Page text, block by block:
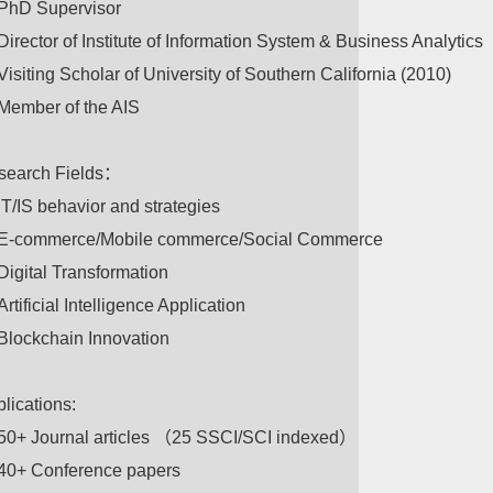
PhD Supervisor
Director of Institute of Information System & Business Analytics
Scholar of University of Southern California (2010)
Member of the AIS
Fields：
IT/IS behavior and strategies
E-commerce/Mobile commerce/Social Commerce
Digital Transformation
Intelligence Application
Blockchain Innovation
Journal articles （25 SSCI/SCI indexed）
Conference papers